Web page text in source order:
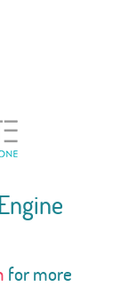
for more